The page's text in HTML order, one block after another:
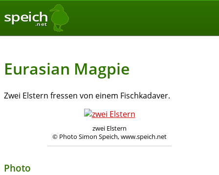
speich
.net
Eurasian Magpie
Zwei Elstern fressen von einem Fischkadaver.
zwei Elstern
© Photo Simon Speich, www.speich.net
Photo